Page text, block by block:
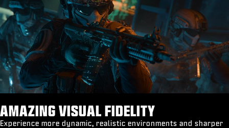
AMAZING VISUAL FIDELITY
Experience more dynamic, realistic environments and sharper